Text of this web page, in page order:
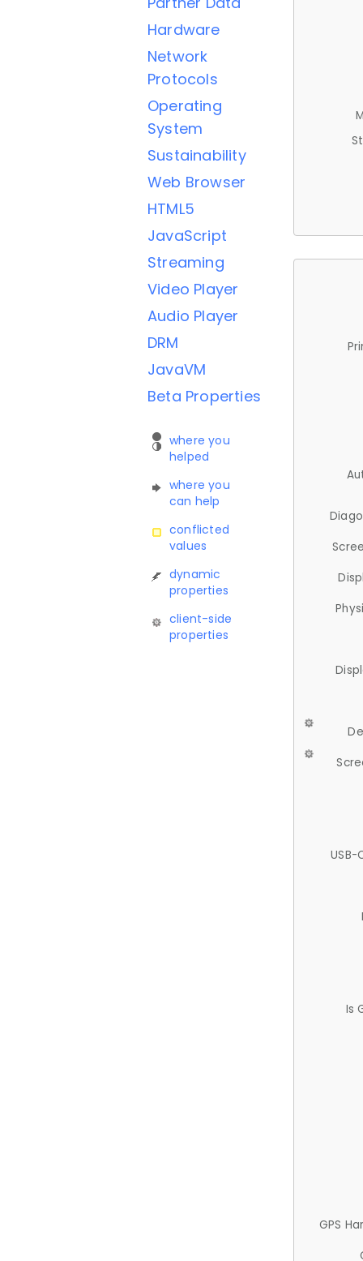
Hardware
Network
Protocols
Operating
System
Sustainability
Web Browser
HTML5
JavaScript
Streaming
Video Player
Audio Player
DRM
JavaVM
Beta Properties
where you
helped
where you
can help
conflicted
values
dynamic
properties
client-side
properties
USB-
Is
GPS